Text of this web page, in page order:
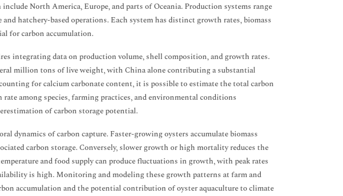
North America, Europe, and parts of Oceania. Production systems range
hatchery-based operations. Each system has distinct growth rates, biomass
for carbon accumulation.
integrating data on production volume, shell composition, and growth rates.
million tons of live weight, with China alone contributing a substantial
for calcium carbonate content, it is possible to estimate the total carbon
among species, farming practices, and environmental conditions
of carbon storage potential.
dynamics of carbon capture. Faster-growing oysters accumulate biomass
carbon storage. Conversely, slower growth or high mortality reduces the
and food supply can produce fluctuations in growth, with peak rates
is high. Monitoring and modeling these growth patterns at farm and
accumulation and the potential contribution of oyster aquaculture to climate